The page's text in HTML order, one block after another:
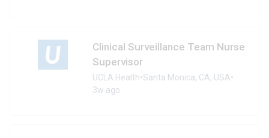
Clinical Surveillance Team Nurse
Supervisor
UCLA Health•Santa Monica, CA, USA•
3w ago